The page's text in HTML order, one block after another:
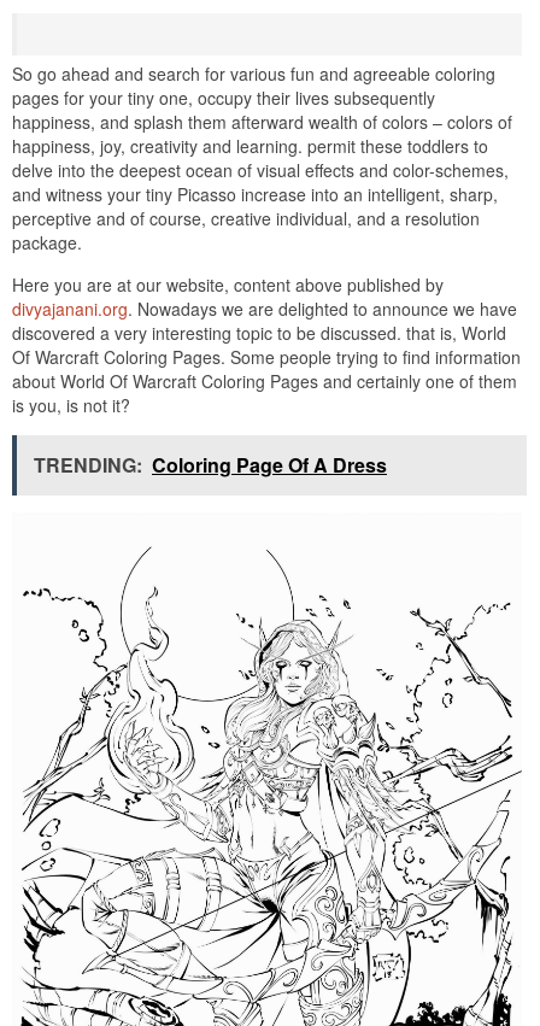
So go ahead and search for various fun and agreeable coloring
pages for your tiny one, occupy their lives subsequently
happiness, and splash them afterward wealth of colors – colors of
happiness, joy, creativity and learning. permit these toddlers to
delve into the deepest ocean of visual effects and color-schemes,
and witness your tiny Picasso increase into an intelligent, sharp,
perceptive and of course, creative individual, and a resolution
package.
Here you are at our website, content above published by
divyajanani.org. Nowadays we are delighted to announce we have
discovered a very interesting topic to be discussed. that is, World
Of Warcraft Coloring Pages. Some people trying to find information
about World Of Warcraft Coloring Pages and certainly one of them
is you, is not it?
TRENDING: Coloring Page Of A Dress